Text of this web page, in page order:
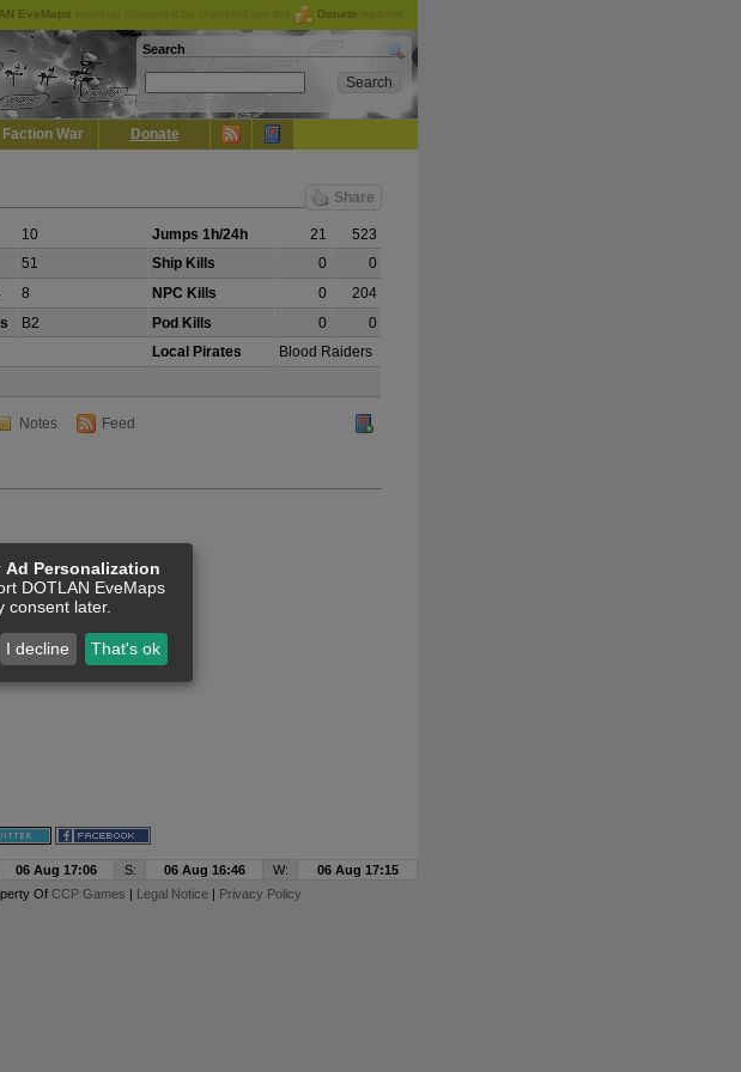
EveMaps Donate
Search
Faction War Donate
Share
10 Jumps 1h/24h 21
523
51 Ship Kills 0
0
8 NPC Kills 0
204
B2 Pod Kills 0
0
Local Pirates
Blood Raiders
Notes Feed
06 Aug 17:06 S: 06 Aug 16:46 W:
06 Aug 17:15
Of CCP Games | Legal Notice| Privacy Policy
Ad Personalization
DOTLAN EveMaps
consent later.
I decline That's ok